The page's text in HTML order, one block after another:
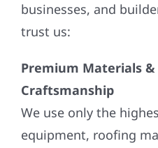
businesses, and
trust us:
Premium Materials &
Craftsmanship
We use only the
equipment, roofing